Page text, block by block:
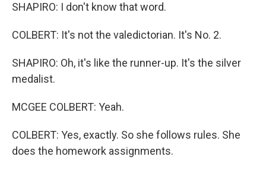
SHAPIRO: I don't know that word.
COLBERT: It's not the valedictorian. It's No. 2.
SHAPIRO: Oh, it's like the runner-up. It's the silver
medalist.
MCGEE COLBERT: Yeah.
COLBERT: Yes, exactly. So she follows rules. She
does the homework assignments.